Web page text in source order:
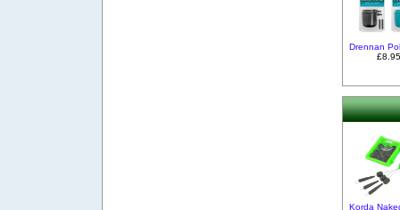
Drennan
£8.95
Korda